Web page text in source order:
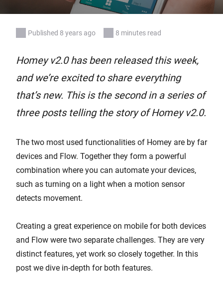
Published 8 years ago 8 minutes read
Homey v2.0 has been released this week,
and we’re excited to share everything
that’s new. This is the second in a series of
three posts telling the story of Homey v2.0.
The two most used functionalities of Homey are by far
devices and Flow. Together they form a powerful
combination where you can automate your devices,
such as turning on a light when a motion sensor
detects movement.
Creating a great experience on mobile for both devices
and Flow were two separate challenges. They are very
distinct features, yet work so closely together. In this
post we dive in-depth for both features.